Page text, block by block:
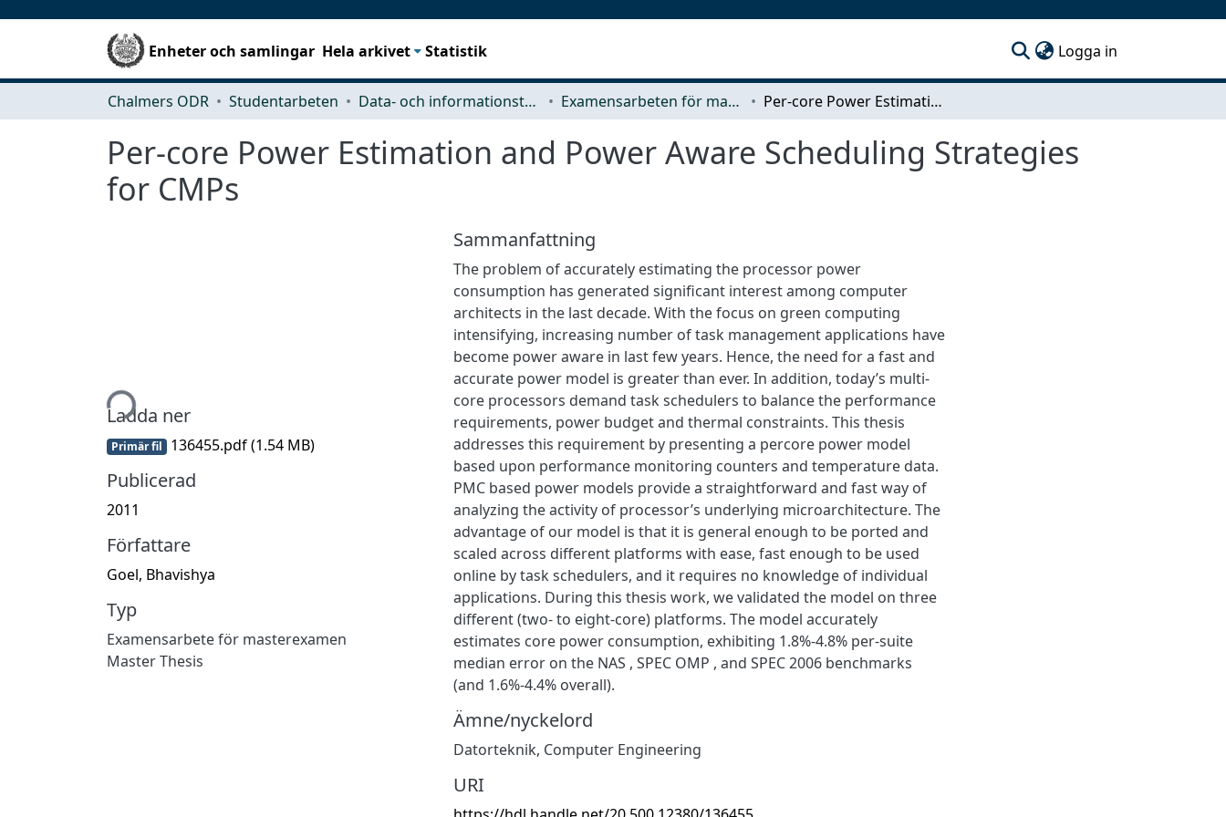
Enheter och samlingar Hela arkivet Statistik Logga in
Chalmers ODR Studentarbeten Data- och informationsteknik (CSE) Examensarbeten för masterexamen Per-core Power Estimation and Power Aware Scheduling Strategies for CMPs
Per-core Power Estimation and Power Aware Scheduling Strategies
for CMPs
Hämtar...
Ladda ner
Primär fil 136455.pdf(1.54 MB)
Publicerad
2011
Författare
Goel, Bhavishya
Typ
Examensarbete för masterexamen
Master Thesis
Sammanfattning
The problem of accurately estimating the processor power
consumption has generated significant interest among computer
architects in the last decade. With the focus on green computing
intensifying, increasing number of task management applications have
become power aware in last few years. Hence, the need for a fast and
accurate power model is greater than ever. In addition, today’s multi-
core processors demand task schedulers to balance the performance
requirements, power budget and thermal constraints. This thesis
addresses this requirement by presenting a percore power model
based upon performance monitoring counters and temperature data.
PMC based power models provide a straightforward and fast way of
analyzing the activity of processor’s underlying microarchitecture. The
advantage of our model is that it is general enough to be ported and
scaled across different platforms with ease, fast enough to be used
online by task schedulers, and it requires no knowledge of individual
applications. During this thesis work, we validated the model on three
different (two- to eight-core) platforms. The model accurately
estimates core power consumption, exhibiting 1.8%-4.8% per-suite
median error on the NAS , SPEC OMP , and SPEC 2006 benchmarks
(and 1.6%-4.4% overall).
Ämne/nyckelord
Datorteknik, Computer Engineering
URI